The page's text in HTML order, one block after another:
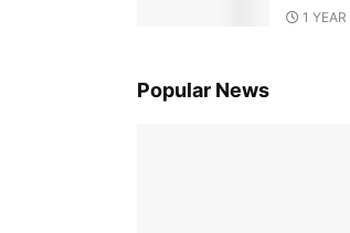
1
Popular News